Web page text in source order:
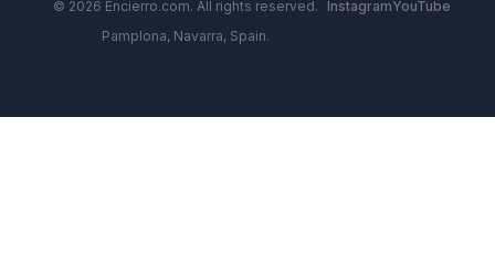
© 2026 Encierro.com. All rights reserved.
Pamplona, Navarra, Spain.
InstagramYouTube